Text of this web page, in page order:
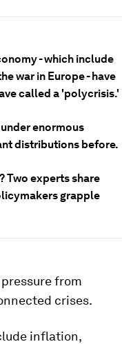
- which include
war in Europe - have
called a 'polycrisis.'
enormous
distributions before.
Two experts share
grapple
from
crises.
inflation,